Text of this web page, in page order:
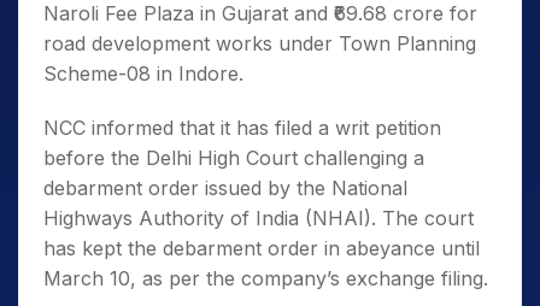
Naroli Fee Plaza in Gujarat and ₹69.68 crore for
road development works under Town Planning
Scheme-08 in Indore.
NCC informed that it has filed a writ petition
before the Delhi High Court challenging a
debarment order issued by the National
Highways Authority of India (NHAI). The court
has kept the debarment order in abeyance until
March 10, as per the company’s exchange filing.